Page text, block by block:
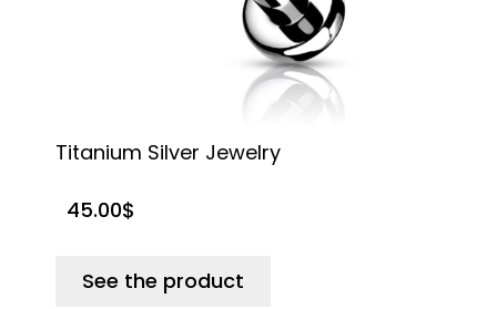
Titanium Silver Jewelry
45.00$
See the product